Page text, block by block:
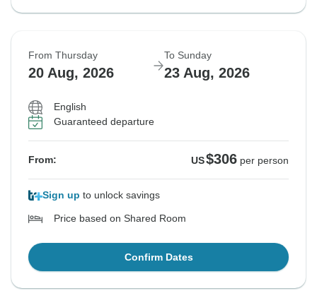
From Thursday
20 Aug, 2026
To Sunday
23 Aug, 2026
English
Guaranteed departure
From: US$306 per person
Sign up to unlock savings
Price based on Shared Room
Confirm Dates